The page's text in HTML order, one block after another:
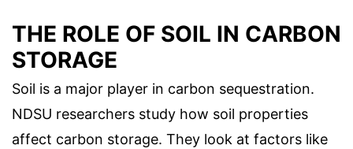
THE ROLE OF SOIL IN CARBON
STORAGE
Soil is a major player in carbon sequestration.
NDSU researchers study how soil properties
affect carbon storage. They look at factors like